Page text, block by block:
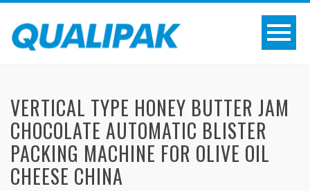
VERTICAL TYPE HONEY BUTTER JAM
CHOCOLATE AUTOMATIC BLISTER
PACKING MACHINE FOR OLIVE OIL
CHEESE CHINA